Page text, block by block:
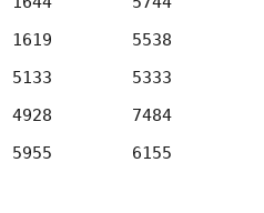
5538
5333
7484
6155